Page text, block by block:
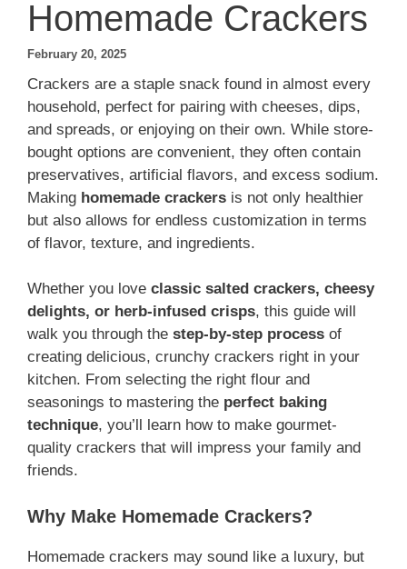
Homemade Crackers
February 20, 2025
Crackers are a staple snack found in almost every
household, perfect for pairing with cheeses, dips,
and spreads, or enjoying on their own. While store-
bought options are convenient, they often contain
preservatives, artificial flavors, and excess sodium.
Making homemade crackers is not only healthier
but also allows for endless customization in terms
of flavor, texture, and ingredients.
Whether you love classic salted crackers, cheesy
delights, or herb-infused crisps, this guide will
walk you through the step-by-step process of
creating delicious, crunchy crackers right in your
kitchen. From selecting the right flour and
seasonings to mastering the perfect baking
technique, you’ll learn how to make gourmet-
quality crackers that will impress your family and
friends.
Why Make Homemade Crackers?
Homemade crackers may sound like a luxury, but